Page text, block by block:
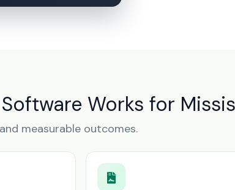
Works for
measurable outcomes.